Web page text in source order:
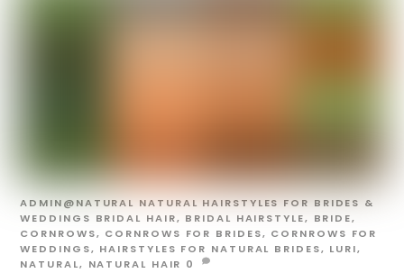
ADMIN@NATURAL NATURAL HAIRSTYLES FOR BRIDES &
WEDDINGS BRIDAL HAIR, BRIDAL HAIRSTYLE, BRIDE,
CORNROWS, CORNROWS FOR BRIDES, CORNROWS FOR
WEDDINGS, HAIRSTYLES FOR NATURAL BRIDES, LURI,
NATURAL, NATURAL HAIR 0